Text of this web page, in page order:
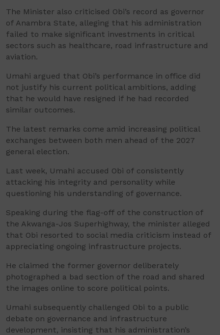
The Minister also criticised Obi’s record as governor
of Anambra State, alleging that his administration
failed to make significant investments in critical
sectors such as healthcare, road infrastructure and
aviation.
Umahi argued that Obi’s performance in office did
not justify his current political ambitions, adding
that he would have resigned if he had recorded
similar outcomes.
The latest remarks come amid increasing political
exchanges between both men ahead of the 2027
general election.
Last week, Umahi accused Obi of consistently
attacking his integrity and personality while
questioning his understanding of governance.
Speaking during the flag-off of the construction of
the Akwanga-Jos Superhighway, the minister alleged
that Obi resorted to social media criticism instead of
appreciating ongoing infrastructure projects.
He claimed the former governor deliberately
photographed a bad section of the road and shared
the images online to score political points.
Umahi subsequently challenged Obi to a public
debate on governance and infrastructure
development, insisting that his administration’s